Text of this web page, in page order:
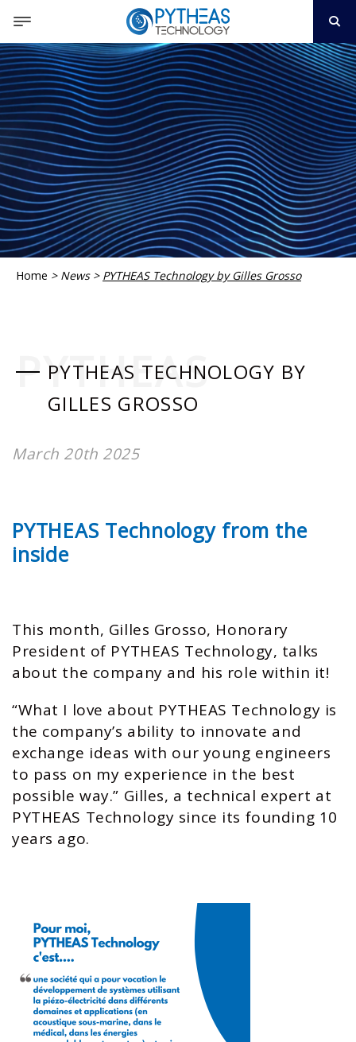
Home > News > PYTHEAS Technology by Gilles Grosso
PYTHEAS TECHNOLOGY BY
GILLES GROSSO
PYTHEAS
March 20th 2025
PYTHEAS Technology from the
inside
This month, Gilles Grosso, Honorary
President of PYTHEAS Technology, talks
about the company and his role within it!
“What I love about PYTHEAS Technology is
the company’s ability to innovate and
exchange ideas with our young engineers
to pass on my experience in the best
possible way.” Gilles, a technical expert at
PYTHEAS Technology since its founding 10
years ago.